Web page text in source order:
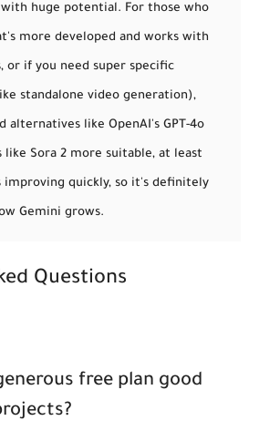
huge potential. For those who
more developed and works with
or if you need super specific
standalone video generation),
like OpenAI's GPT-4o
Sora 2 more suitable, at least
improving quickly, so it's definitely
Gemini grows.
Questions
free plan good